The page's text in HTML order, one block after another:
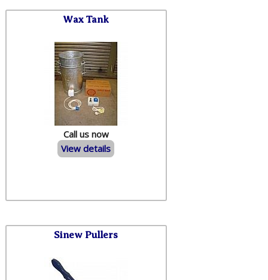
Wax Tank
Call us now
View details
Sinew Pullers